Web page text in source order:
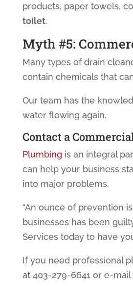
products, paper towels,
toilet.
Myth #5:
Many types of drain
contain chemicals that
Our team has the
water flowing again.
Contact a
Plumbing is an integral
can help your business
into major problems.
“An ounce of prevention
businesses has been
Services today to have
If you need professional
at 403-279-6641 or e-mail